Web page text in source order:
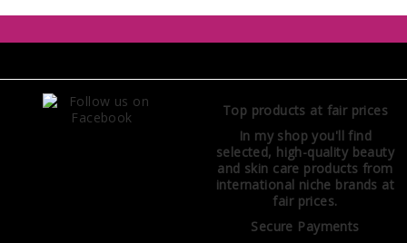
Top products at fair prices
In my shop you'll find
selected, high-quality beauty
and skin care products from
international niche brands at
fair prices.
Secure Payments